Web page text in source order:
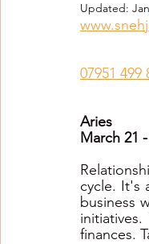
Healing Crystal
Updated:
07951 499
Aries
March 21
cycle. It's
business
finances.